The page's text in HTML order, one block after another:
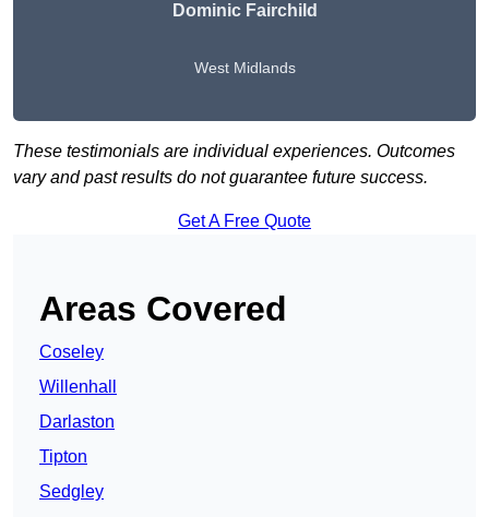
Dominic Fairchild
West Midlands
These testimonials are individual experiences. Outcomes
vary and past results do not guarantee future success.
Get A Free Quote
Areas Covered
Coseley
Willenhall
Darlaston
Tipton
Sedgley